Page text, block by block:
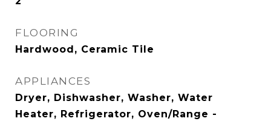
FLOORING
Hardwood, Ceramic Tile
APPLIANCES
Dryer, Dishwasher, Washer, Water
Heater, Refrigerator, Oven/Range -